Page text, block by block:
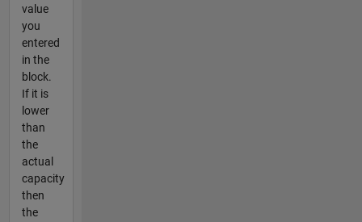
value
you
entered
in the
block.
If it is
lower
than
the
actual
capacity
then
the